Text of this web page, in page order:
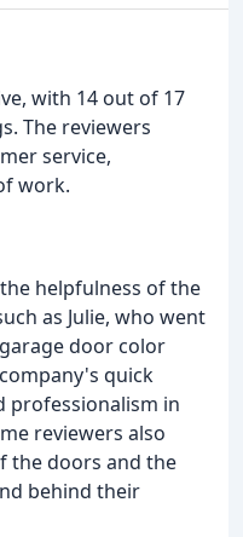
with 14 out of 17
The reviewers
service,
work.
helpfulness of the
as Julie, who went
door color
quick
professionalism in
reviewers also
the doors and the
behind their